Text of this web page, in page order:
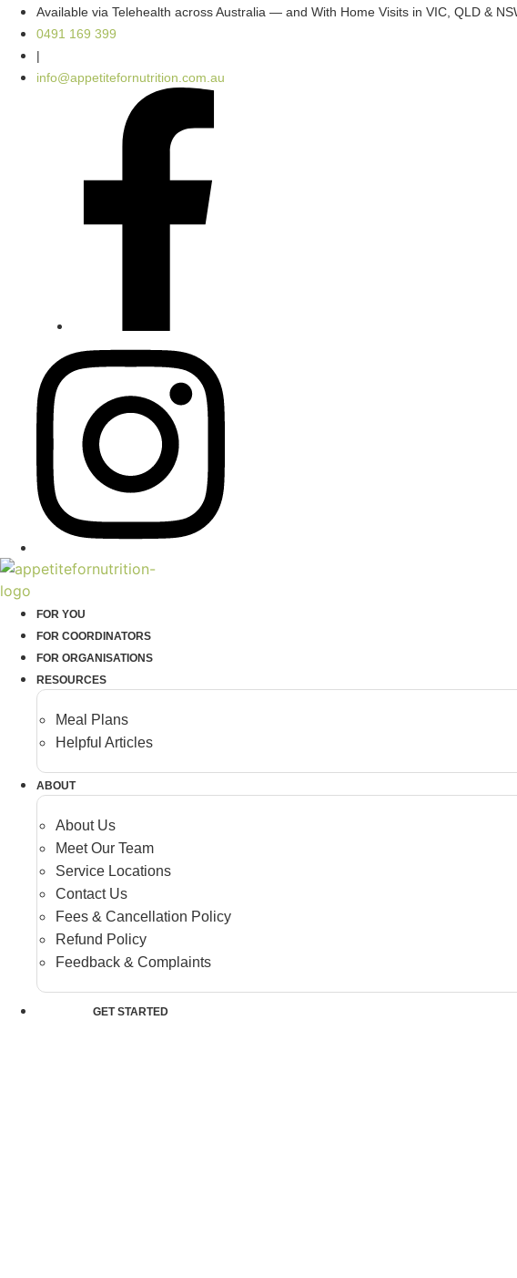
Skip
content
Available via Telehealth across Australia — and With Home Visits in VIC, QLD &
0491 169 399
|
info@appetitefornutrition.com.au
FOR YOU
FOR COORDINATORS
FOR ORGANISATIONS
RESOURCES
Meal Plans
Helpful Articles
ABOUT
About Us
Meet Our Team
Service Locations
Contact Us
Fees & Cancellation Policy
Refund Policy
Feedback & Complaints
GET STARTED